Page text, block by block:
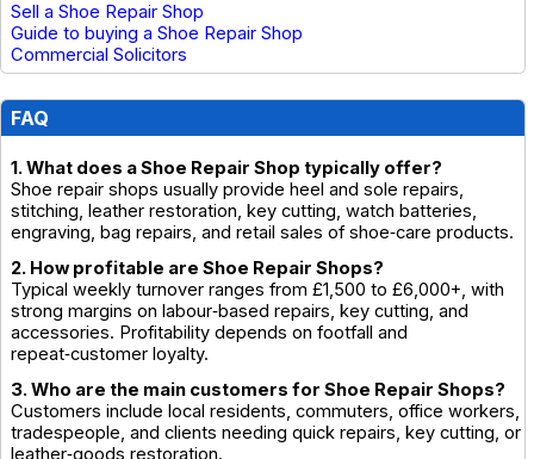
Sell a Shoe Repair Shop
Guide to buying a Shoe Repair Shop
Commercial Solicitors
FAQ
1. What does a Shoe Repair Shop typically offer?
Shoe repair shops usually provide heel and sole repairs,
stitching, leather restoration, key cutting, watch batteries,
engraving, bag repairs, and retail sales of shoe‑care products.
2. How profitable are Shoe Repair Shops?
Typical weekly turnover ranges from £1,500 to £6,000+, with
strong margins on labour‑based repairs, key cutting, and
accessories. Profitability depends on footfall and
repeat‑customer loyalty.
3. Who are the main customers for Shoe Repair Shops?
Customers include local residents, commuters, office workers,
tradespeople, and clients needing quick repairs, key cutting, or
leather‑goods restoration.